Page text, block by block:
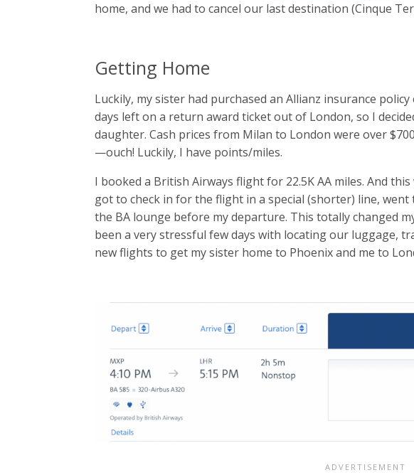
home, and we had to cancel our last destination (Cinque
Getting Home
Luckily, my sister had purchased an Allianz insurance
days left on a return award ticket out of London, so I
daughter. Cash prices from Milan to London were over
—ouch! Luckily, I have points/miles.
I booked a British Airways flight for 22.5K AA miles. And
got to check in for the flight in a special (shorter) line,
the BA lounge before my departure. This totally changed
been a very stressful few days with locating our luggage,
new flights to get my sister home to Phoenix and me to